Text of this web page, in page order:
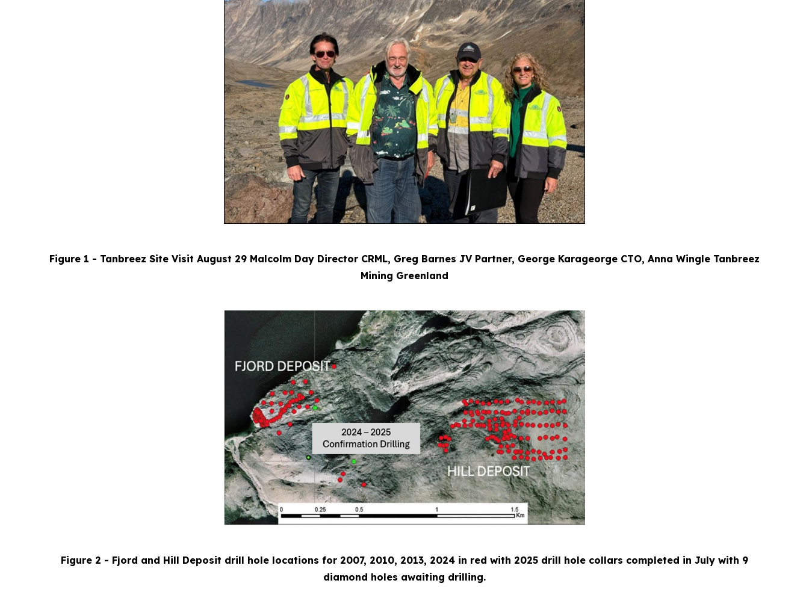
Figure 1 - Tanbreez Site Visit August 29 Malcolm Day Director CRML, Greg Barnes JV Partner, George Karageorge CTO, Anna Wingle Tanbreez
Mining Greenland
Figure 2 - Fjord and Hill Deposit drill hole locations for 2007, 2010, 2013, 2024 in red with 2025 drill hole collars completed in July with 9
diamond holes awaiting drilling.